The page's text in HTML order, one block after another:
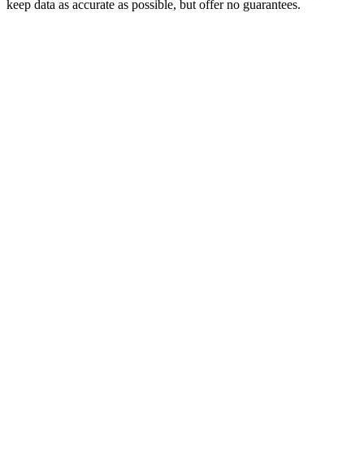
keep data as accurate as possible, but offer no guarantees.